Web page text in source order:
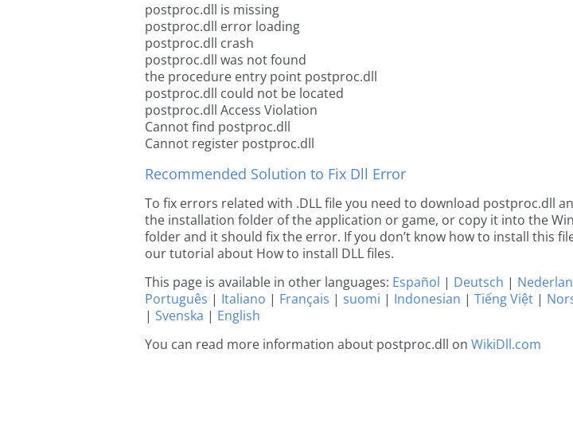
postproc.dll is missing
postproc.dll error loading
postproc.dll crash
postproc.dll was not found
the procedure entry point postproc.dll
postproc.dll could not be located
postproc.dll Access Violation
Cannot find postproc.dll
Cannot register postproc.dll
Recommended Solution to Fix Dll Error
To fix errors related with .DLL file you need to download postproc.dll
the installation folder of the application or game, or copy it into the
folder and it should fix the error. If you don’t know how to install this
our tutorial about How to install DLL files.
This page is available in other languages: Español | Deutsch |
Português | Italiano | Français | suomi | Indonesian | Tiếng Việt |
| Svenska | English
You can read more information about postproc.dll on WikiDll.com